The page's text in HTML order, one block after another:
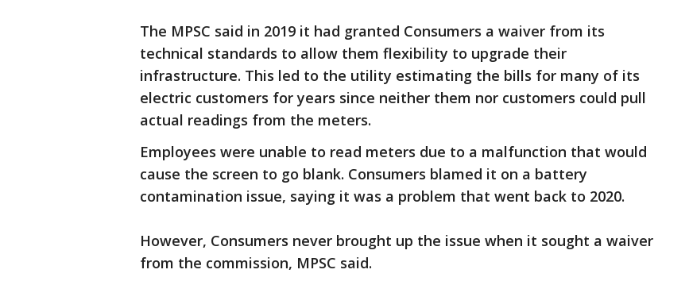
The MPSC said in 2019 it had granted Consumers a waiver from its
technical standards to allow them flexibility to upgrade their
infrastructure. This led to the utility estimating the bills for many of its
electric customers for years since neither them nor customers could pull
actual readings from the meters.
Employees were unable to read meters due to a malfunction that would
cause the screen to go blank. Consumers blamed it on a battery
contamination issue, saying it was a problem that went back to 2020.
However, Consumers never brought up the issue when it sought a waiver
from the commission, MPSC said.